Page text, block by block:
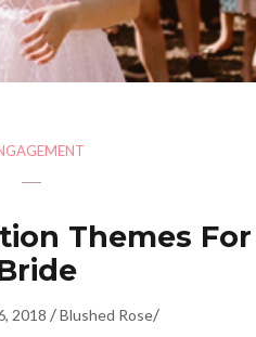
Themes
2018 /Blushed Rose/